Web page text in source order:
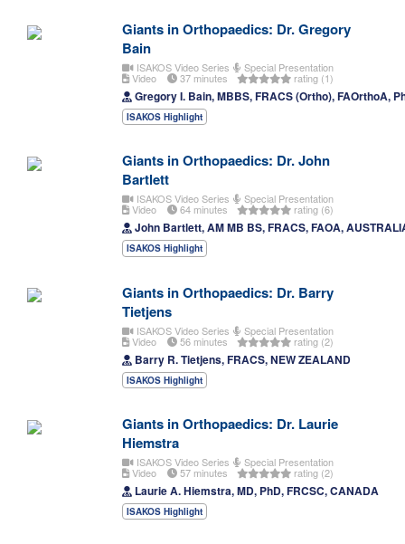
Giants in Orthopaedics: Dr. Gregory
Bain
ISAKOS Video Series Special Presentation
Video 37 minutes rating (1)
Gregory I. Bain, MBBS, FRACS (Ortho), FAOrthoA,
ISAKOS Highlight
Giants in Orthopaedics: Dr. John
Bartlett
ISAKOS Video Series Special Presentation
Video 64 minutes rating (6)
John Bartlett, AM MB BS, FRACS, FAOA,
ISAKOS Highlight
Giants in Orthopaedics: Dr. Barry
Tietjens
ISAKOS Video Series Special Presentation
Video 56 minutes rating (2)
Barry R. Tietjens, FRACS, NEW ZEALAND
ISAKOS Highlight
Giants in Orthopaedics: Dr. Laurie
Hiemstra
ISAKOS Video Series Special Presentation
Video 57 minutes rating (2)
Laurie A. Hiemstra, MD, PhD, FRCSC, CANADA
ISAKOS Highlight